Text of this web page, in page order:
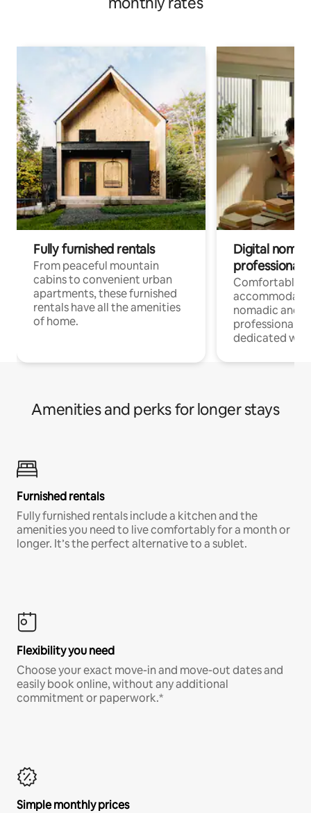
Fully furnished rentals
From peaceful mountain
cabins to convenient urban
apartments, these furnished
rentals have all the amenities
of home.
Digital
professionals
Comfortable
nomadic and
professionals
dedicated
Amenities and perks for longer stays
Furnished rentals
Fully furnished rentals include a kitchen and the
amenities you need to live comfortably for a month or
longer. It’s the perfect alternative to a sublet.
Flexibility you need
Choose your exact move-in and move-out dates and
easily book online, without any additional
commitment or paperwork.*
Simple monthly prices